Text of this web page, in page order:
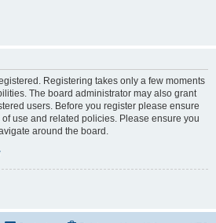
Registering takes only a few moments
The board administrator may also grant
users. Before you register please ensure
use and related policies. Please ensure you
around the board.